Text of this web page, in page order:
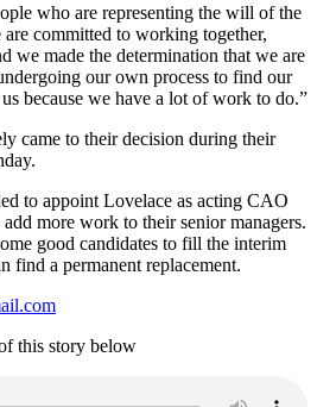
who are representing the will of the
committed to working together,
we made the determination that we are
our own process to find our
because we have a lot of work to do.”
came to their decision during their
to appoint Lovelace as acting CAO
more work to their senior managers.
good candidates to fill the interim
find a permanent replacement.
this story below